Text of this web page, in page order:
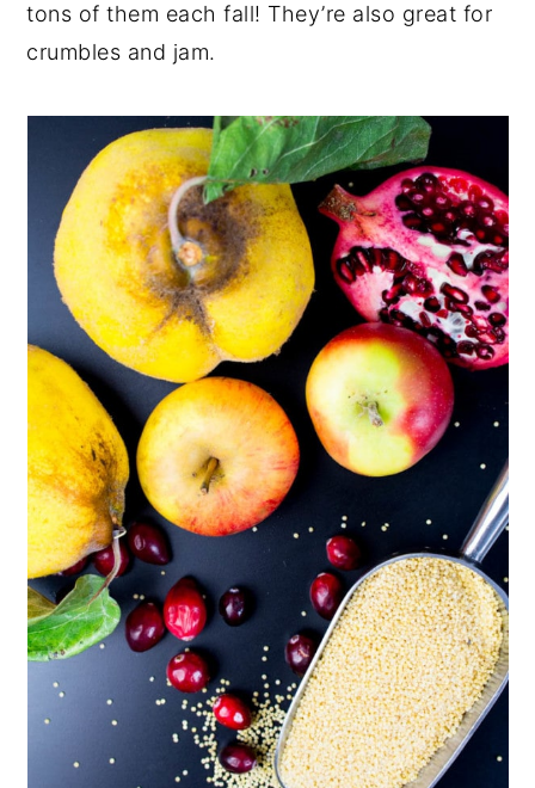
tons of them each fall! They’re also great for
crumbles and jam.